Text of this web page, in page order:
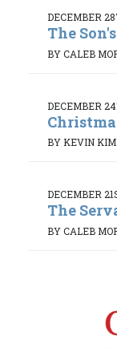
DECEMBER
The
BY CALEB
DECEMBER
BY KEVIN KIM
DECEMBER
The
BY CALEB